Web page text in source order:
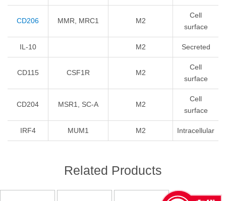
CD206 MMR, MRC1 M2
Cell
surface
IL-10 M2 Secreted
CD115 CSF1R M2
Cell
surface
CD204 MSR1, SC-A M2
Cell
surface
IRF4 MUM1 M2 Intracellular
Related Products